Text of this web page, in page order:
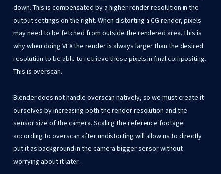
down. This is compensated by a higher render resolution in the
output settings on the right. When distorting a CG render, pixels
may need to be fetched from outside the rendered area. This is
why when doing VFX the render is always larger than the desired
resolution to be able to retrieve these pixels in final compositing.
This is overscan.
Blender does not handle overscan natively, so we must create it
ourselves by increasing both the render resolution and the
sensor size of the camera. Scaling the reference footage
according to overscan after undistorting will allow us to directly
put it as background in the camera bigger sensor without
worrying about it later.